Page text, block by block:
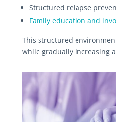
Structured relapse
Family education and
This structured
while gradually increasing